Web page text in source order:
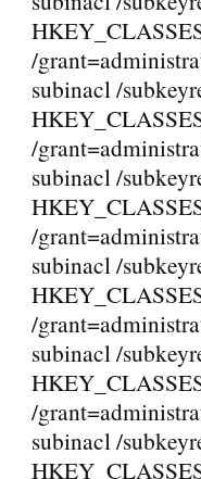
/
subinacl /
/
subinacl /
/
subinacl /
/
subinacl /
/
subinacl /